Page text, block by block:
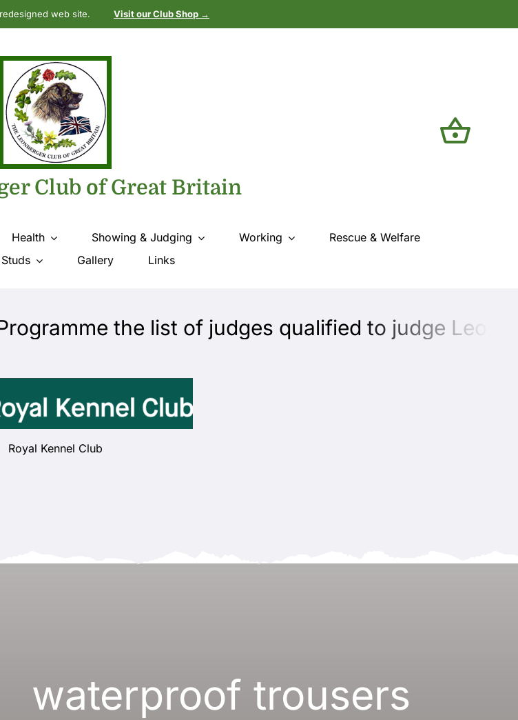
web site. Visit our Club Shop →
Club of Great Britain
Health Showing & Judging Working
Rescue & Welfare
Gallery Links
the list of judges qualified to judge
Royal Kennel Club
waterproof trousers